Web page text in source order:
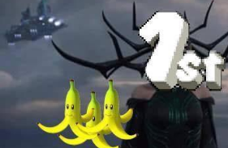
My Father-In-Law Is A
Can't, We Don't
Jacob Batalon CEO
Topiary